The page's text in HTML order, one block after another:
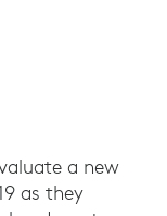
a new
as they